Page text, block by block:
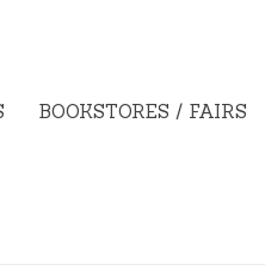
BOOKSTORES / FAIRS